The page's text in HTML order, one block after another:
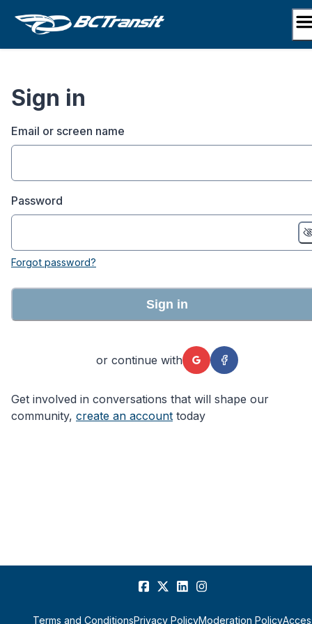
Sign in
Email or screen name
Password
Forgot password?
Sign in
or continue with
Get involved in conversations that will shape our
community, create an account today
Terms and ConditionsPrivacy PolicyModeration Policy